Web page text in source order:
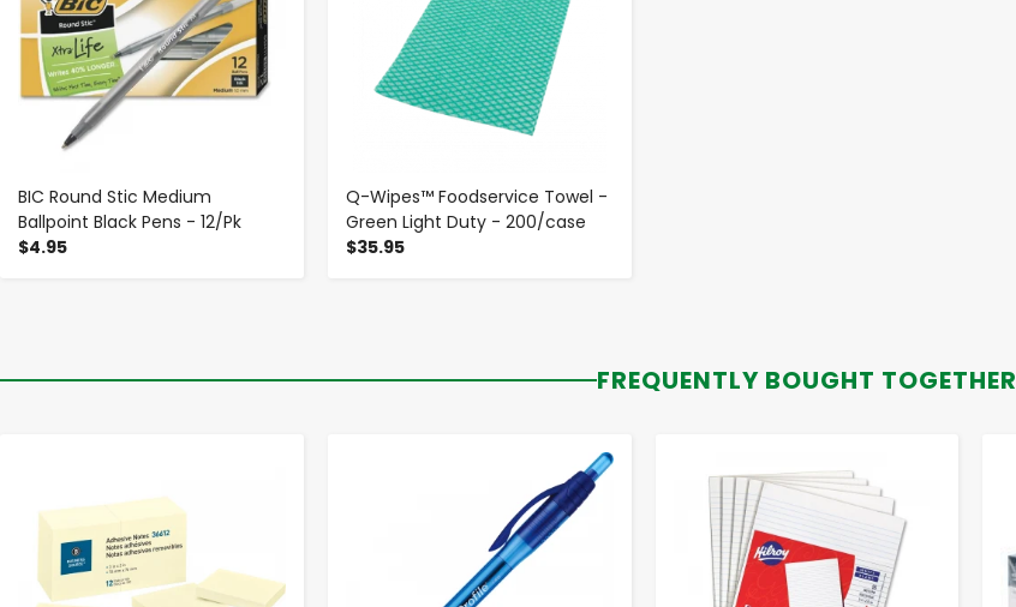
BIC Round Stic Medium
Ballpoint Black Pens - 12/Pk
$4.95
Q-Wipes™ Foodservice Towel -
Green Light Duty - 200/case
$35.95
FREQUENTLY BOUGHT TOGETHER